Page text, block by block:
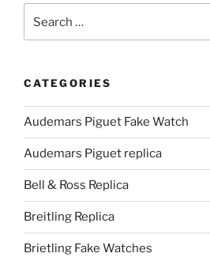
for:
CATEGORIES
Audemars Piguet Fake Watch
Audemars Piguet replica
Bell & Ross Replica
Breitling Replica
Brietling Fake Watches